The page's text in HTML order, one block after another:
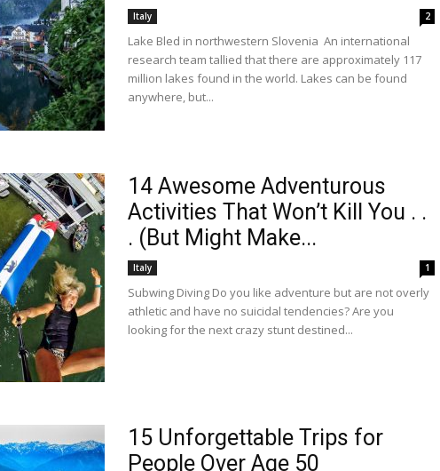
Italy 2
Lake Bled in northwestern Slovenia An international
research team tallied that there are approximately 117
million lakes found in the world. Lakes can be found
anywhere, but...
14 Awesome Adventurous
Activities That Won’t Kill You . .
. (But Might Make...
Italy 1
Subwing Diving Do you like adventure but are not overly
athletic and have no suicidal tendencies? Are you
looking for the next crazy stunt destined...
15 Unforgettable Trips for
People Over Age 50